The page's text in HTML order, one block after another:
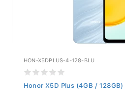
HON-X5DPLUS-4-128-BLU
Honor X5D Plus (4GB / 128GB)